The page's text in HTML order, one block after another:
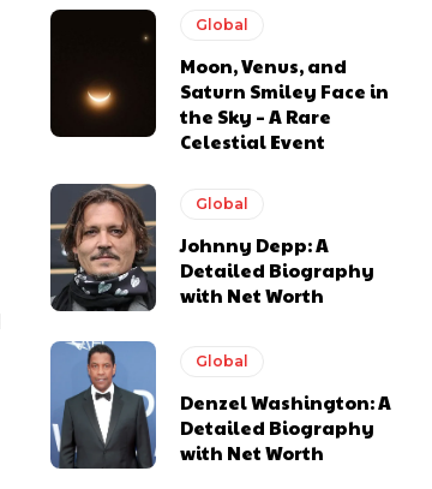
Global
Moon, Venus, and
Saturn Smiley Face in
the Sky – A Rare
Celestial Event
Global
Johnny Depp: A
Detailed Biography
with Net Worth
Global
Denzel Washington: A
Detailed Biography
with Net Worth